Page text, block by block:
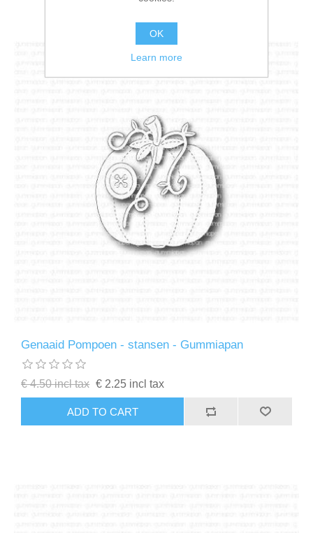
Genaaid Pompoen - stansen - Gummiapan
€ 4.50 incl tax € 2.25 incl tax
ADD TO CART
OK
Learn more